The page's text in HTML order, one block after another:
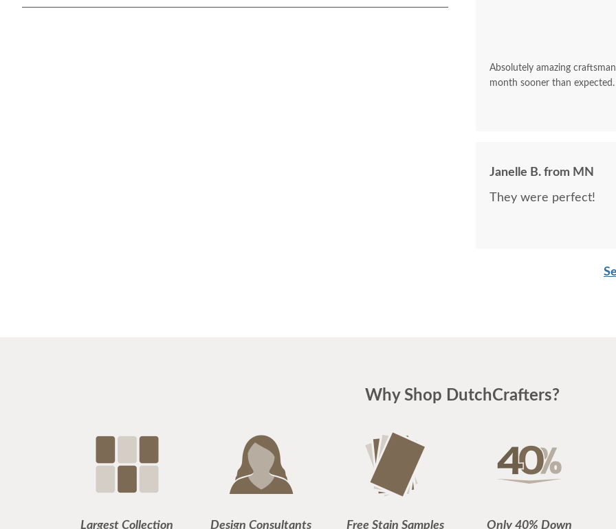
Absolutely amazing
month sooner than expected.
Janelle B. from MN
They were perfect!
Why Shop DutchCrafters?
Largest Collection Design Consultants Free Stain Samples Only 40% Down